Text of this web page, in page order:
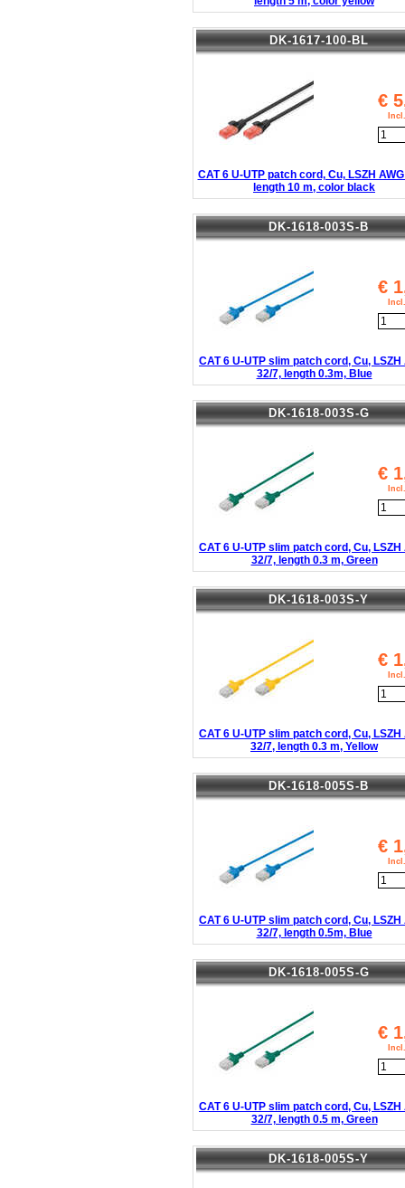
DK-1617-100-BL
€
CAT 6 U-UTP patch cord, Cu, LSZH
length 10 m, color black
DK-1618-003S-B
€
CAT 6 U-UTP slim patch cord, Cu, LSZH
32/7, length 0.3m, Blue
DK-1618-003S-G
€
CAT 6 U-UTP slim patch cord, Cu, LSZH
32/7, length 0.3 m, Green
DK-1618-003S-Y
€
CAT 6 U-UTP slim patch cord, Cu, LSZH
32/7, length 0.3 m, Yellow
DK-1618-005S-B
€
CAT 6 U-UTP slim patch cord, Cu, LSZH
32/7, length 0.5m, Blue
DK-1618-005S-G
€
CAT 6 U-UTP slim patch cord, Cu, LSZH
32/7, length 0.5 m, Green
DK-1618-005S-Y